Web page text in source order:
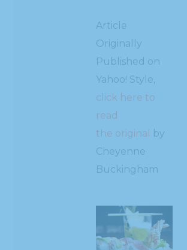
Article
Originally
Published on
Yahoo! Style,
click here to
read
the original
by
Cheyenne
Buckingham